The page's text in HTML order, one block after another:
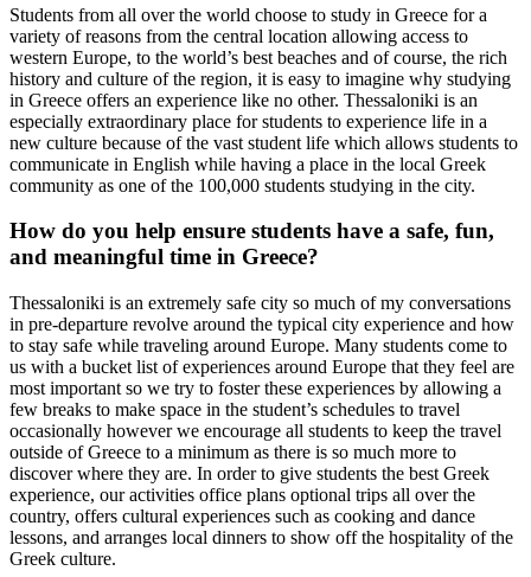
Students from all over the world choose to study in Greece for a
variety of reasons from the central location allowing access to
western Europe, to the world’s best beaches and of course, the rich
history and culture of the region, it is easy to imagine why studying
in Greece offers an experience like no other. Thessaloniki is an
especially extraordinary place for students to experience life in a
new culture because of the vast student life which allows students to
communicate in English while having a place in the local Greek
community as one of the 100,000 students studying in the city.
How do you help ensure students have a safe, fun,
and meaningful time in Greece?
Thessaloniki is an extremely safe city so much of my conversations
in pre-departure revolve around the typical city experience and how
to stay safe while traveling around Europe. Many students come to
us with a bucket list of experiences around Europe that they feel are
most important so we try to foster these experiences by allowing a
few breaks to make space in the student’s schedules to travel
occasionally however we encourage all students to keep the travel
outside of Greece to a minimum as there is so much more to
discover where they are. In order to give students the best Greek
experience, our activities office plans optional trips all over the
country, offers cultural experiences such as cooking and dance
lessons, and arranges local dinners to show off the hospitality of the
Greek culture.